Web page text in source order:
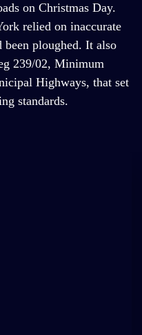
on Christmas Day.
relied on inaccurate
been ploughed. It also
239/02, Minimum
Highways, that set
standards.